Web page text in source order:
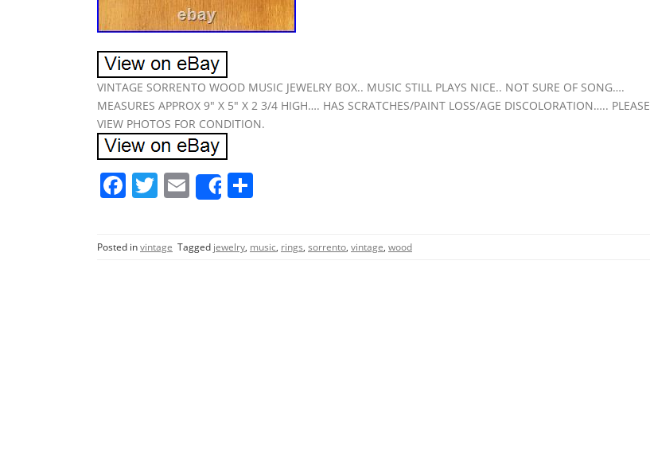
VINTAGE SORRENTO WOOD MUSIC JEWELRY BOX.. MUSIC STILL PLAYS NICE.. NOT SURE OF SONG….
MEASURES APPROX 9″ X 5″ X 2 3/4 HIGH…. HAS SCRATCHES/PAINT LOSS/AGE DISCOLORATION….. PLEASE
VIEW PHOTOS FOR CONDITION.
F
c
e
T
itt
er
E
m
ai
l
Share
ar
e
Posted invintage Tagged jewelry, music, rings, sorrento, vintage, wood